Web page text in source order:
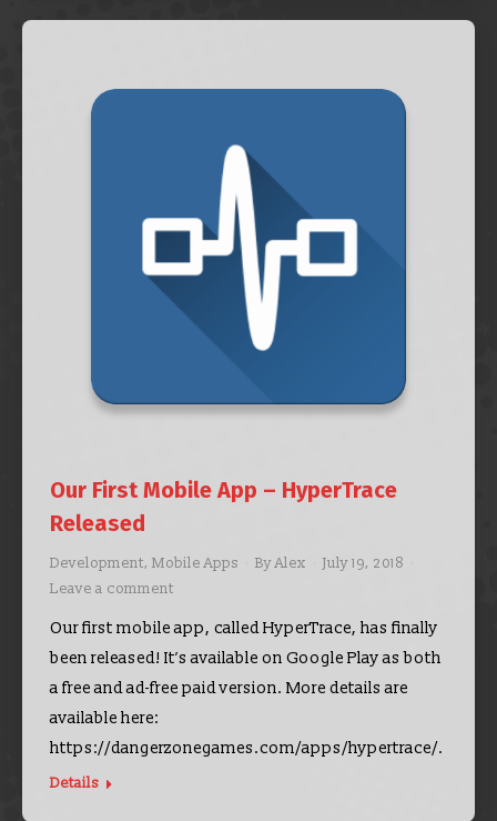
Our First Mobile App – HyperTrace
Released
Development, Mobile Apps ByAlex
July 19, 2018
Leave a comment
Our first mobile app, called HyperTrace, has finally
been released! It’s available on Google Play as both
a free and ad-free paid version. More details are
available here:
https://dangerzonegames.com/apps/hypertrace/.
Details